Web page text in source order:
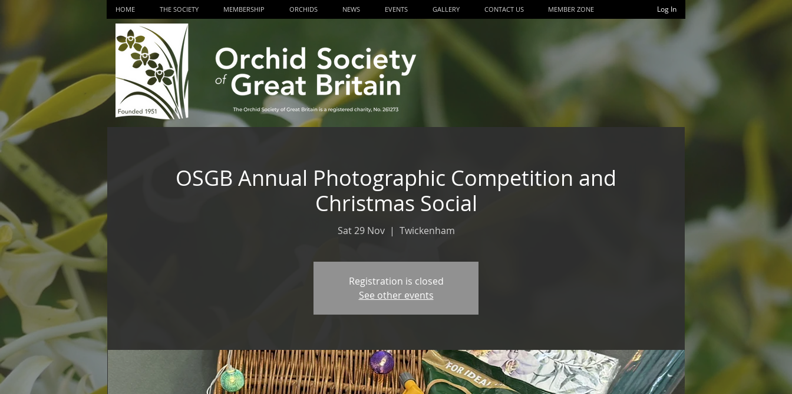
HOME THE SOCIETY MEMBERSHIP ORCHIDS NEWS EVENTS GALLERY CONTACT US MEMBER ZONE Log In
OSGB Annual Photographic Competition and
Christmas Social
Sat 29 Nov
  |
Twickenham
Registration is closed
See other events